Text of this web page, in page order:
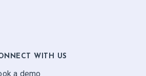
WITH US
a demo